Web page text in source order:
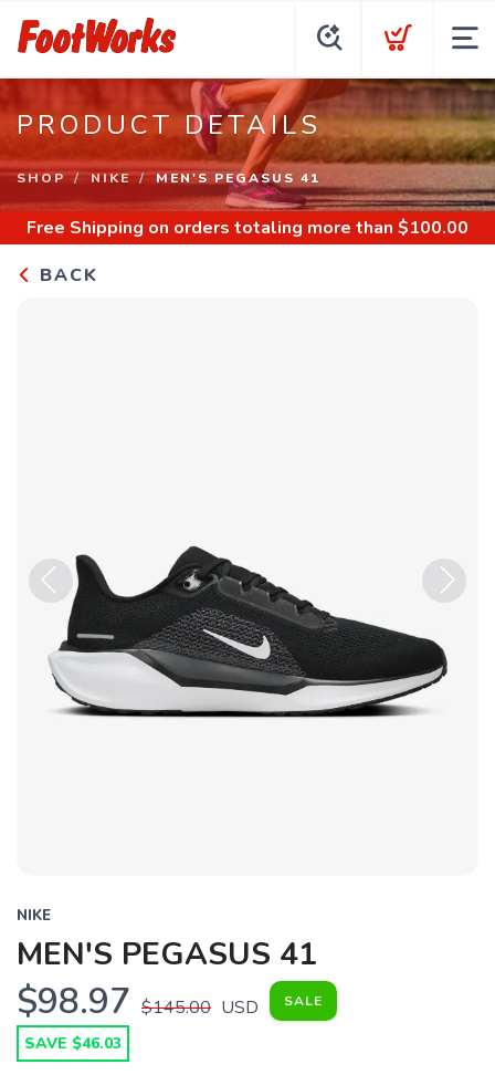
PRODUCT DETAILS
SHOP NIKE MEN'S PEGASUS 41
Free Shipping on orders totaling more than $100.00
BACK
Previous
NIKE
MEN'S PEGASUS 41
$98.97 $145.00 USD SALE
SAVE $46.03